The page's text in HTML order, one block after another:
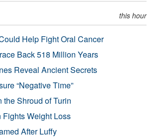
this hour
Help Fight Oral Cancer
Back 518 Million Years
Reveal Ancient Secrets
“Negative Time”
Shroud of Turin
Fights Weight Loss
After Luffy